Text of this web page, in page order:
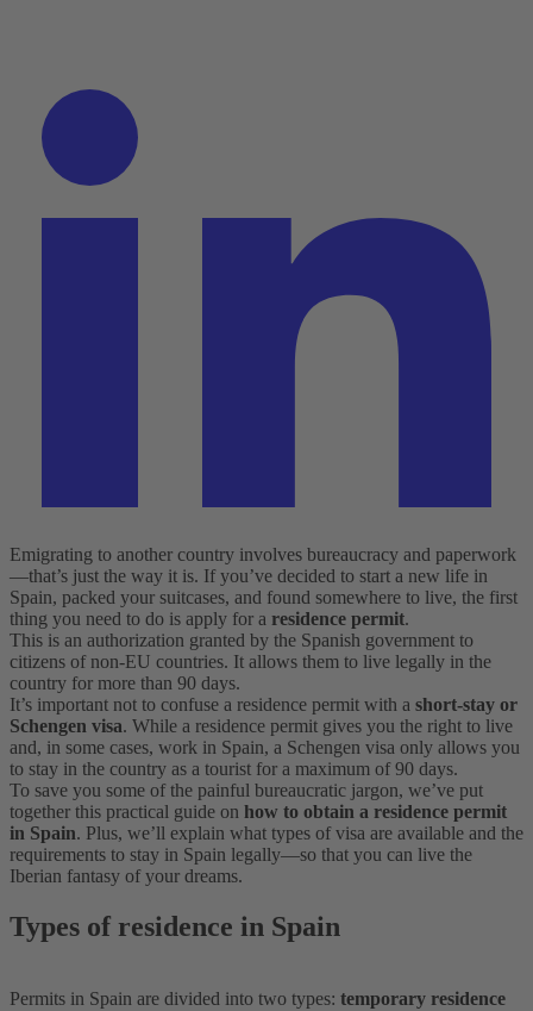
Emigrating to another country involves bureaucracy and paperwork
—that’s just the way it is. If you’ve decided to start a new life in
Spain, packed your suitcases, and found somewhere to live, the first
thing you need to do is apply for a residence permit.
This is an authorization granted by the Spanish government to
citizens of non-EU countries. It allows them to live legally in the
country for more than 90 days.
It’s important not to confuse a residence permit with a short-stay or
Schengen visa. While a residence permit gives you the right to live
and, in some cases, work in Spain, a Schengen visa only allows you
to stay in the country as a tourist for a maximum of 90 days.
To save you some of the painful bureaucratic jargon, we’ve put
together this practical guide on how to obtain a residence permit
in Spain. Plus, we’ll explain what types of visa are available and the
requirements to stay in Spain legally—so that you can live the
Iberian fantasy of your dreams.
Types of residence in Spain
Permits in Spain are divided into two types: temporary residence